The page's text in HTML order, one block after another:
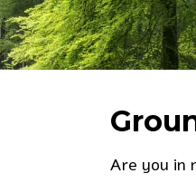
Are you in